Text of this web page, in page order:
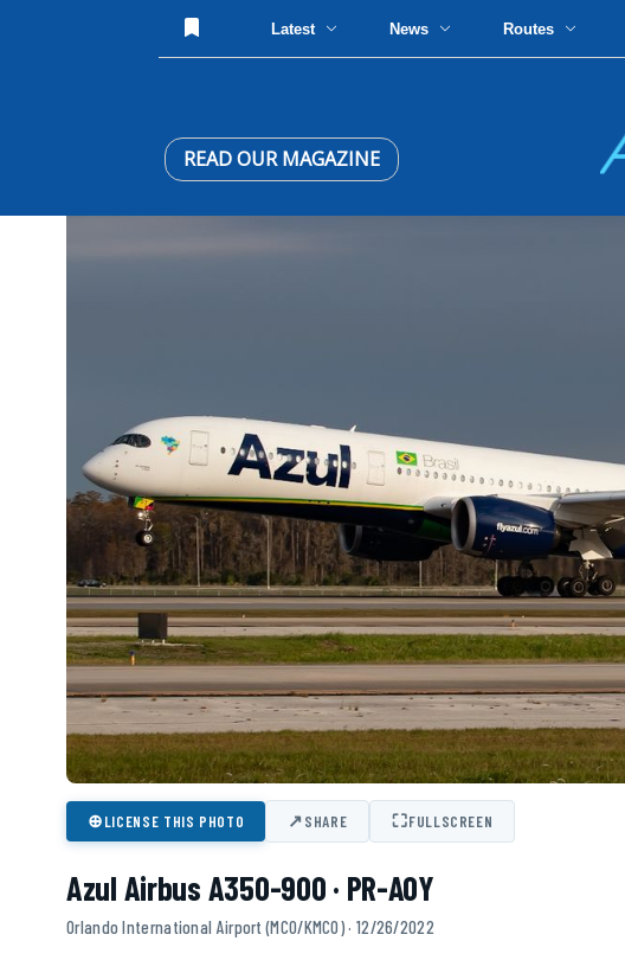
Latest News Routes
READ OUR MAGAZINE
⊕LICENSE THIS PHOTO ↗SHARE ⛶FULLSCREEN
Azul Airbus A350-900 · PR-AOY
Orlando International Airport (MCO/KMCO) · 12/26/2022